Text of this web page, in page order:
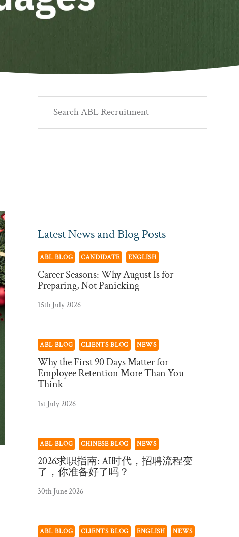
Primary
Sidebar
ABL
Recruitment
Latest News and Blog Posts
ABL BLOG CANDIDATE ENGLISH
Career Seasons: Why August Is for
Preparing, Not Panicking
15th July 2026
ABL BLOG CLIENTS BLOG NEWS
Why the First 90 Days Matter for
Employee Retention More Than You
Think
1st July 2026
ABL BLOG CHINESE BLOG NEWS
2026求职指南: AI时代，招聘流程变
了，你准备好了吗？
30th June 2026
ABL BLOG CLIENTS BLOG ENGLISH NEWS